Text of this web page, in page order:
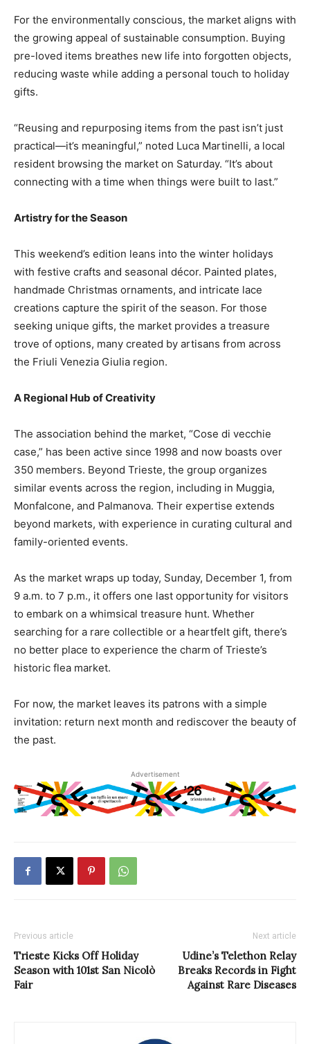
For the environmentally conscious, the market aligns with
the growing appeal of sustainable consumption. Buying
pre-loved items breathes new life into forgotten objects,
reducing waste while adding a personal touch to holiday
gifts.
“Reusing and repurposing items from the past isn’t just
practical—it’s meaningful,” noted Luca Martinelli, a local
resident browsing the market on Saturday. “It’s about
connecting with a time when things were built to last.”
Artistry for the Season
This weekend’s edition leans into the winter holidays
with festive crafts and seasonal décor. Painted plates,
handmade Christmas ornaments, and intricate lace
creations capture the spirit of the season. For those
seeking unique gifts, the market provides a treasure
trove of options, many created by artisans from across
the Friuli Venezia Giulia region.
A Regional Hub of Creativity
The association behind the market, “Cose di vecchie
case,” has been active since 1998 and now boasts over
350 members. Beyond Trieste, the group organizes
similar events across the region, including in Muggia,
Monfalcone, and Palmanova. Their expertise extends
beyond markets, with experience in curating cultural and
family-oriented events.
As the market wraps up today, Sunday, December 1, from
9 a.m. to 7 p.m., it offers one last opportunity for visitors
to embark on a whimsical treasure hunt. Whether
searching for a rare collectible or a heartfelt gift, there’s
no better place to experience the charm of Trieste’s
historic flea market.
For now, the market leaves its patrons with a simple
invitation: return next month and rediscover the beauty of
the past.
Advertisement
Previous article
Trieste Kicks Off Holiday
Season with 101st San Nicolò
Fair
Next article
Udine’s Telethon Relay
Breaks Records in Fight
Against Rare Diseases